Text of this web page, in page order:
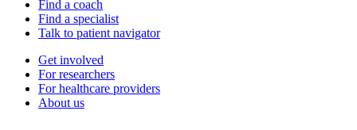
Find a coach
Find a specialist
Talk to patient navigator
Get involved
For researchers
For healthcare providers
About us